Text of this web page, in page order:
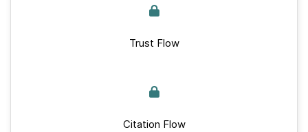
Trust Flow
Citation Flow